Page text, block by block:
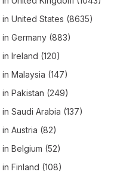
in United States (8635)
in Germany (883)
in Ireland (120)
in Malaysia (147)
in Pakistan (249)
in Saudi Arabia (137)
in Austria (82)
in Belgium (52)
in Finland (108)